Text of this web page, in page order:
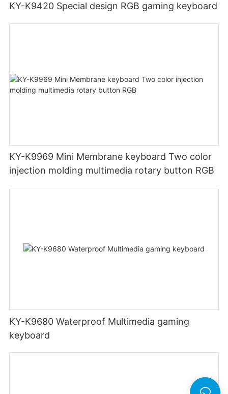
KY-K9420 Special design RGB gaming keyboard
KY-K9969 Mini Membrane keyboard Two color
injection molding multimedia rotary button RGB
KY-K9680 Waterproof Multimedia gaming
keyboard